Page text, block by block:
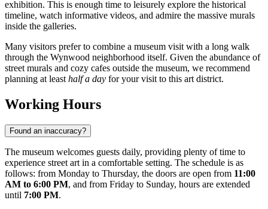
exhibition. This is enough time to leisurely explore the historical
timeline, watch informative videos, and admire the massive murals
inside the galleries.
Many visitors prefer to combine a museum visit with a long walk
through the Wynwood neighborhood itself. Given the abundance of
street murals and cozy cafes outside the museum, we recommend
planning at least half a day for your visit to this art district.
Working Hours
Found an inaccuracy?
The museum welcomes guests daily, providing plenty of time to
experience street art in a comfortable setting. The schedule is as
follows: from Monday to Thursday, the doors are open from 11:00
AM to 6:00 PM, and from Friday to Sunday, hours are extended
until 7:00 PM.